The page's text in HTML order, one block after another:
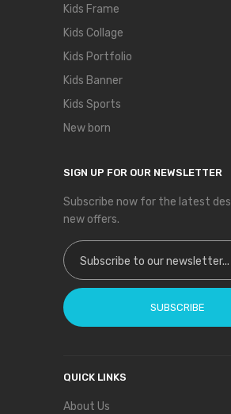
Kids Frame
Kids Collage
Kids Portfolio
Kids Banner
Kids Sports
New born
SIGN UP FOR OUR NEWSLETTER
Subscribe now for the latest
new offers.
Sign Up for Our Newsletter:
SUBSCRIBE
QUICK LINKS
About Us